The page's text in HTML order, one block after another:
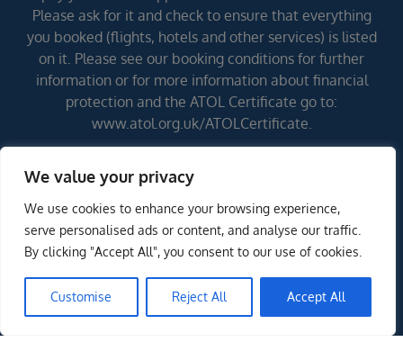
We value your privacy
We use cookies to enhance your browsing experience,
serve personalised ads or content, and analyse our traffic.
By clicking "Accept All", you consent to our use of cookies.
Customise Reject All Accept All
Please ask for it and check to ensure that everything
you booked (flights, hotels and other services) is listed
on it. Please see our booking conditions for further
information or for more information about financial
protection and the ATOL Certificate go to:
www.atol.org.uk/ATOLCertificate.